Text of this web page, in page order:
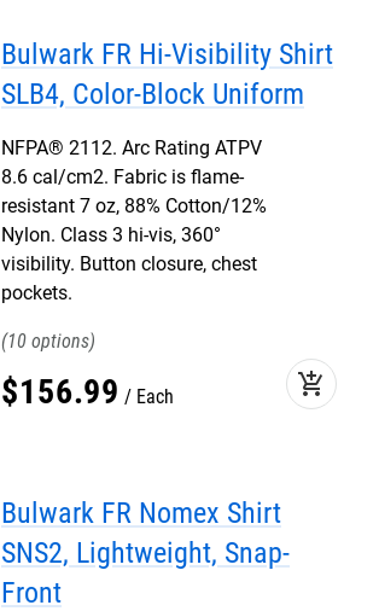
Bulwark FR Hi-Visibility Shirt
SLB4, Color-Block Uniform
NFPA® 2112. Arc Rating ATPV
8.6 cal/cm2. Fabric is flame-
resistant 7 oz, 88% Cotton/12%
Nylon. Class 3 hi-vis, 360°
visibility. Button closure, chest
pockets.
10
$156.99 Each add_shopping_cart
Bulwark FR Nomex Shirt
SNS2, Lightweight, Snap-
Front